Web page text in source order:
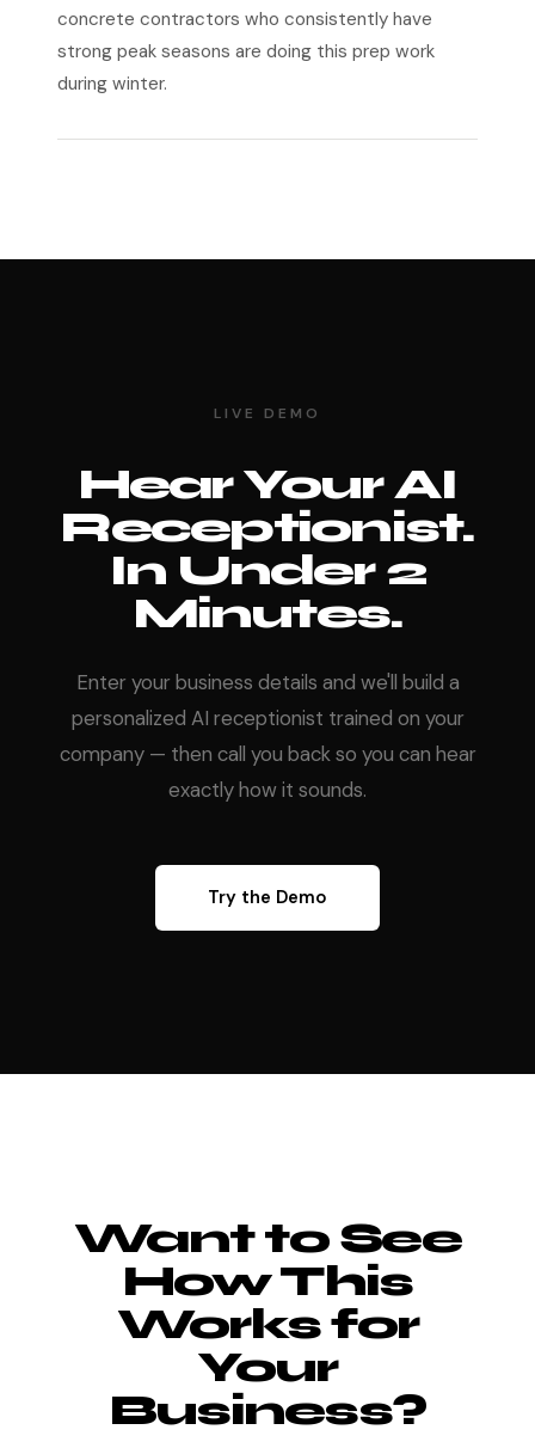
concrete contractors who consistently have
strong peak seasons are doing this prep work
during winter.
LIVE DEMO
Hear Your AI
Receptionist.
In Under 2
Minutes.
Enter your business details and we'll build a
personalized AI receptionist trained on your
company — then call you back so you can hear
exactly how it sounds.
Try the Demo
Want to See
How This
Works for
Your
Business?